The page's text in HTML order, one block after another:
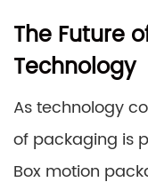
The Future
Technology
As technology
of packaging is
Box motion